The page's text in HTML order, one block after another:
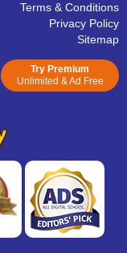
Terms & Conditions
Privacy Policy
Sitemap
Try Premium
Unlimited & Ad Free